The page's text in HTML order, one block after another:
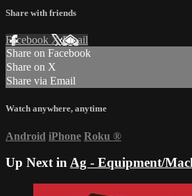
Share with friends
Facebook XEmail
Share on Facebook
Share on X
Share via Email
Watch anywhere, anytime
Android iPhone Roku ®
Up Next inAg - Equipment/